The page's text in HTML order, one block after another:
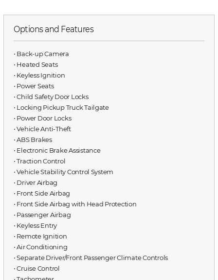
Options and Features
⋅ Back-up Camera
⋅ Heated Seats
⋅ Keyless Ignition
⋅ Power Seats
⋅ Child Safety Door Locks
⋅ Locking Pickup Truck Tailgate
⋅ Power Door Locks
⋅ Vehicle Anti-Theft
⋅ ABS Brakes
⋅ Electronic Brake Assistance
⋅ Traction Control
⋅ Vehicle Stability Control System
⋅ Driver Airbag
⋅ Front Side Airbag
⋅ Front Side Airbag with Head Protection
⋅ Passenger Airbag
⋅ Keyless Entry
⋅ Remote Ignition
⋅ Air Conditioning
⋅ Separate Driver/Front Passenger Climate Controls
⋅ Cruise Control